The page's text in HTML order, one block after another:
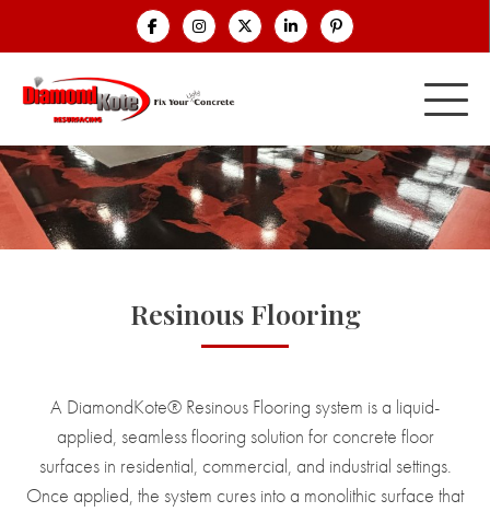
Resinous Flooring
A DiamondKote® Resinous Flooring system is a liquid-
applied, seamless flooring solution for concrete floor
surfaces in residential, commercial, and industrial settings.
Once applied, the system cures into a monolithic surface that